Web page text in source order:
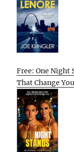
Free: One Night
That Change You